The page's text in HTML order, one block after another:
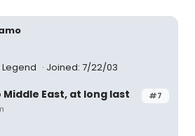
Joined: 7/22/03
#7
East, at long last